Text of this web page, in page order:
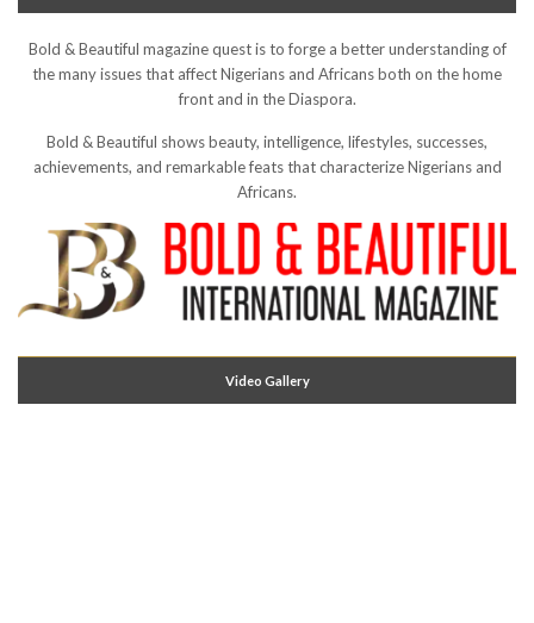
Bold & Beautiful magazine quest is to forge a better understanding of
the many issues that affect Nigerians and Africans both on the home
front and in the Diaspora.
Bold & Beautiful shows beauty, intelligence, lifestyles, successes,
achievements, and remarkable feats that characterize Nigerians and
Africans.
Video Gallery